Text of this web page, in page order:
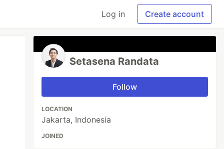
Log in Create account
Setasena Randata
Follow
LOCATION
Jakarta, Indonesia
JOINED